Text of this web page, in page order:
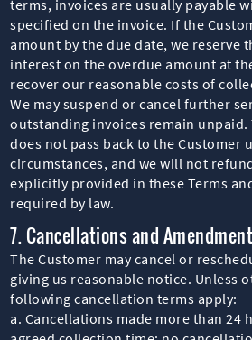
terms, invoices are usually payable
specified on the invoice. If the
amount by the due date, we reserve
interest on the overdue amount at
recover our reasonable costs of
We may suspend or cancel further
outstanding invoices remain unpaid.
does not pass back to the Customer
circumstances, and we will not
explicitly provided in these Terms
required by law.
7. Cancellations and
The Customer may cancel or
giving us reasonable notice. Unless
following cancellation terms apply:
a. Cancellations made more than 24